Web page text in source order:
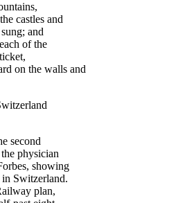
,
the castles and
sung; and
of the
ticket,
on the walls and
second
the physician
, showing
in Switzerland.
plan,